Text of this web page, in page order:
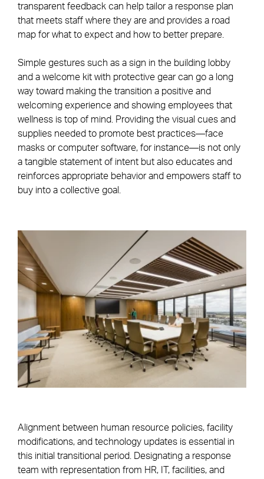
transparent feedback can help tailor a response plan
that meets staff where they are and provides a road
map for what to expect and how to better prepare.
Simple gestures such as a sign in the building lobby
and a welcome kit with protective gear can go a long
way toward making the transition a positive and
welcoming experience and showing employees that
wellness is top of mind. Providing the visual cues and
supplies needed to promote best practices—face
masks or computer software, for instance—is not only
a tangible statement of intent but also educates and
reinforces appropriate behavior and empowers staff to
buy into a collective goal.
Alignment between human resource policies, facility
modifications, and technology updates is essential in
this initial transitional period. Designating a response
team with representation from HR, IT, facilities, and